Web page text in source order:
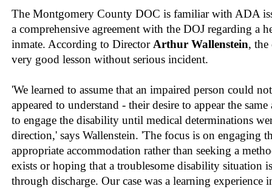
The Montgomery County DOC is familiar with ADA
a comprehensive agreement with the DOJ regarding a
inmate. According to Director Arthur Wallenstein, the
very good lesson without serious incident.
'We learned to assume that an impaired person could
appeared to understand - their desire to appear the same
to engage the disability until medical determinations
direction,' says Wallenstein. 'The focus is on engaging
appropriate accommodation rather than seeking a
exists or hoping that a troublesome disability situation
through discharge. Our case was a learning experience